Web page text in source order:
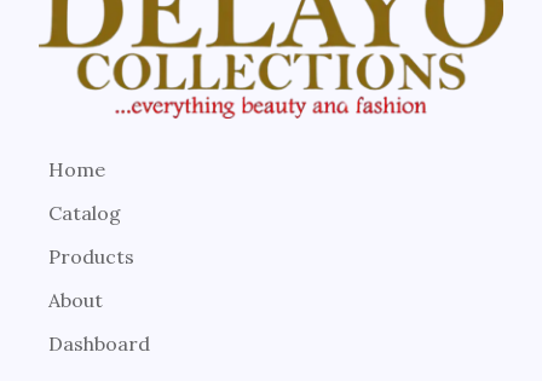
Home
Catalog
Products
About
Dashboard